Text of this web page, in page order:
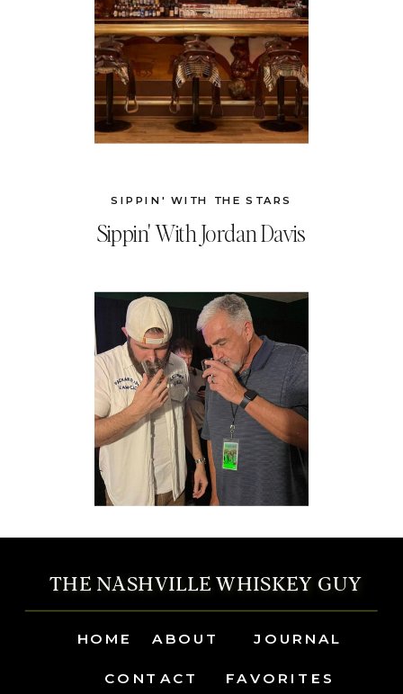
Sippin' With Jordan Davis
SIPPIN' WITH THE STARS
CONTACT FAVORITES
JOURNAL
ABOUT
HOME
THE NASHVILLE WHISKEY GUY